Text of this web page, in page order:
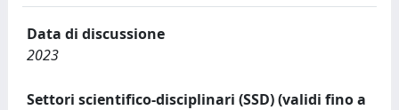
Data di discussione
2023
Settori scientifico-disciplinari (SSD) (validi fino a